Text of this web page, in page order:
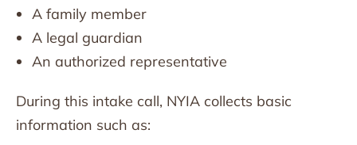
A family member
A legal guardian
An authorized representative
During this intake call, NYIA collects basic
information such as: